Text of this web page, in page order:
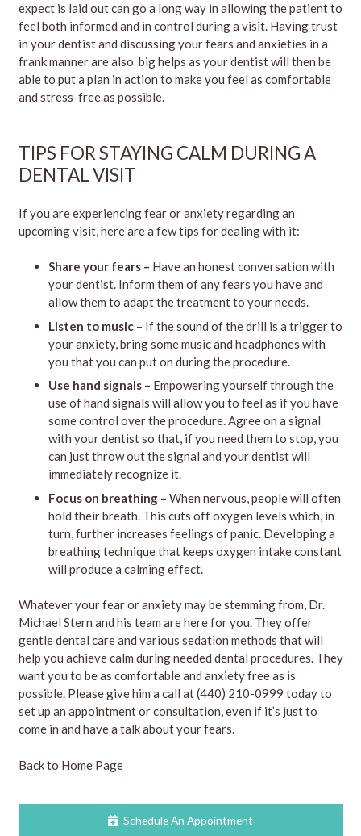
expect is laid out can go a long way in allowing the patient to
feel both informed and in control during a visit. Having trust
in your dentist and discussing your fears and anxieties in a
frank manner are also big helps as your dentist will then be
able to put a plan in action to make you feel as comfortable
and stress-free as possible.
TIPS FOR STAYING CALM DURING A
DENTAL VISIT
If you are experiencing fear or anxiety regarding an
upcoming visit, here are a few tips for dealing with it:
Share your fears – Have an honest conversation with
your dentist. Inform them of any fears you have and
allow them to adapt the treatment to your needs.
Listen to music – If the sound of the drill is a trigger to
your anxiety, bring some music and headphones with
you that you can put on during the procedure.
Use hand signals – Empowering yourself through the
use of hand signals will allow you to feel as if you have
some control over the procedure. Agree on a signal
with your dentist so that, if you need them to stop, you
can just throw out the signal and your dentist will
immediately recognize it.
Focus on breathing – When nervous, people will often
hold their breath. This cuts off oxygen levels which, in
turn, further increases feelings of panic. Developing a
breathing technique that keeps oxygen intake constant
will produce a calming effect.
Whatever your fear or anxiety may be stemming from, Dr.
Michael Stern and his team are here for you. They offer
gentle dental care and various sedation methods that will
help you achieve calm during needed dental procedures. They
want you to be as comfortable and anxiety free as is
possible. Please give him a call at(440) 210-0999 today to
set up an appointment or consultation, even if it’s just to
come in and have a talk about your fears.
Back to Home Page
Schedule An Appointment